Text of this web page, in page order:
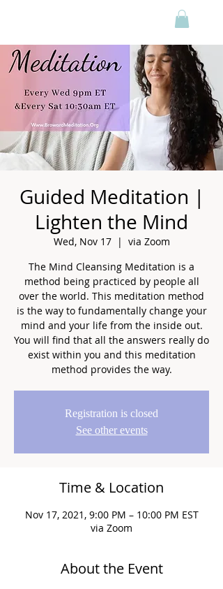
Guided Meditation |
Lighten the Mind
Wed, Nov 17
  |
via Zoom
The Mind Cleansing Meditation is a
method being practiced by people all
over the world. This meditation method
is the way to fundamentally change your
mind and your life from the inside out.
You will find that all the answers really do
exist within you and this meditation
method provides the way.
Registration is closed
See other events
Time & Location
Nov 17, 2021, 9:00 PM – 10:00 PM EST
via Zoom
About the Event